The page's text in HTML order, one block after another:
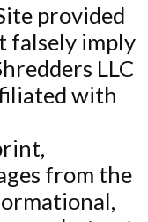
provided
falsely imply
LLC
with
from the